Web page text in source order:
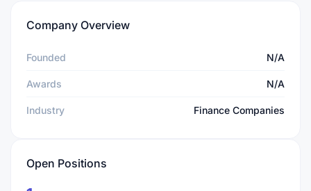
Company Overview
Founded N/A
Awards N/A
Industry Finance Companies
Open Positions